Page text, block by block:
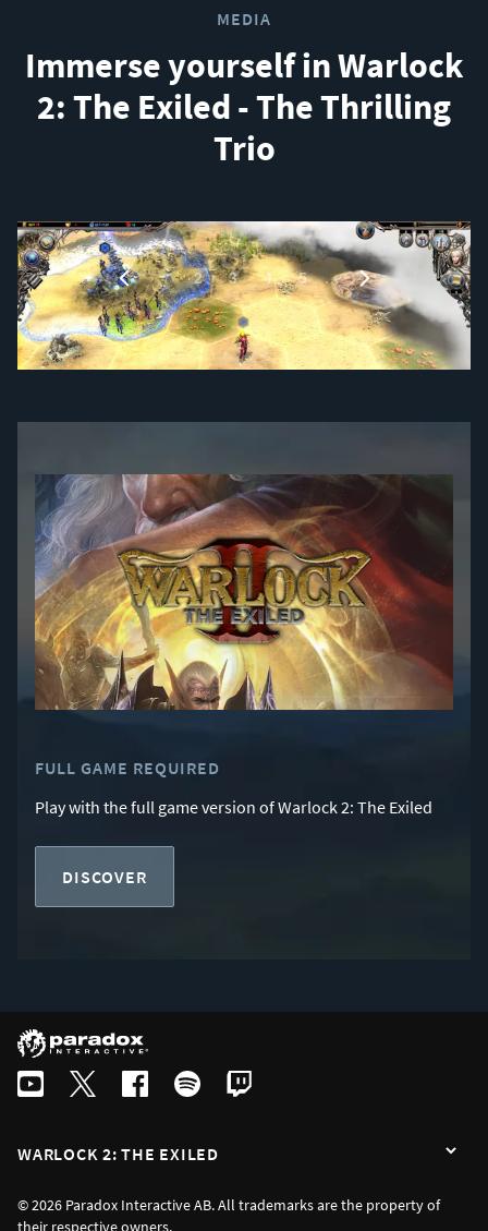
MEDIA
Immerse yourself in Warlock
2: The Exiled - The Thrilling
Trio
1 2 3 4 5 …
FULL GAME REQUIRED
Play with the full game version of Warlock 2: The Exiled
DISCOVER
WARLOCK 2: THE EXILED
© 2026 Paradox Interactive AB. All trademarks are the property of
their respective owners.